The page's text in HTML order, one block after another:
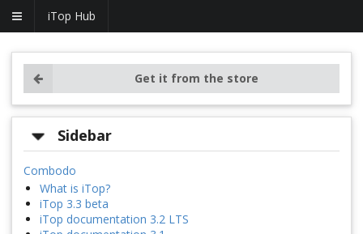
iTop Hub
Get it from the store
Sidebar
Combodo
What is iTop?
iTop 3.3 beta
iTop documentation 3.2 LTS